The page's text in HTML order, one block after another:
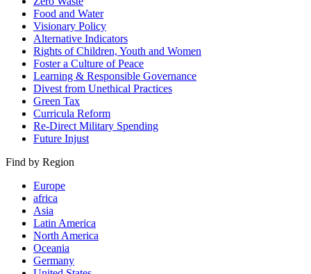
Food and Water
Visionary Policy
Alternative Indicators
Rights of Children, Youth and Women
Foster a Culture of Peace
Learning & Responsible Governance
Divest from Unethical Practices
Green Tax
Curricula Reform
Re-Direct Military Spending
Future Injust
Find by Region
Europe
africa
Asia
Latin America
North America
Oceania
Germany